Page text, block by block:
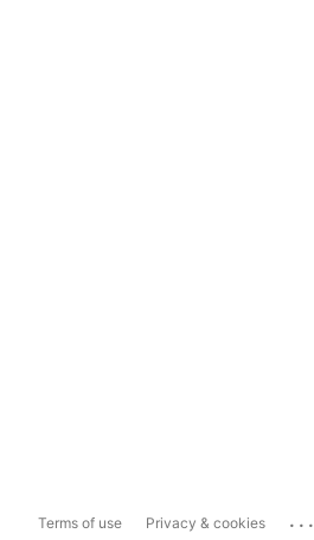
Terms of use Privacy & cookies ...